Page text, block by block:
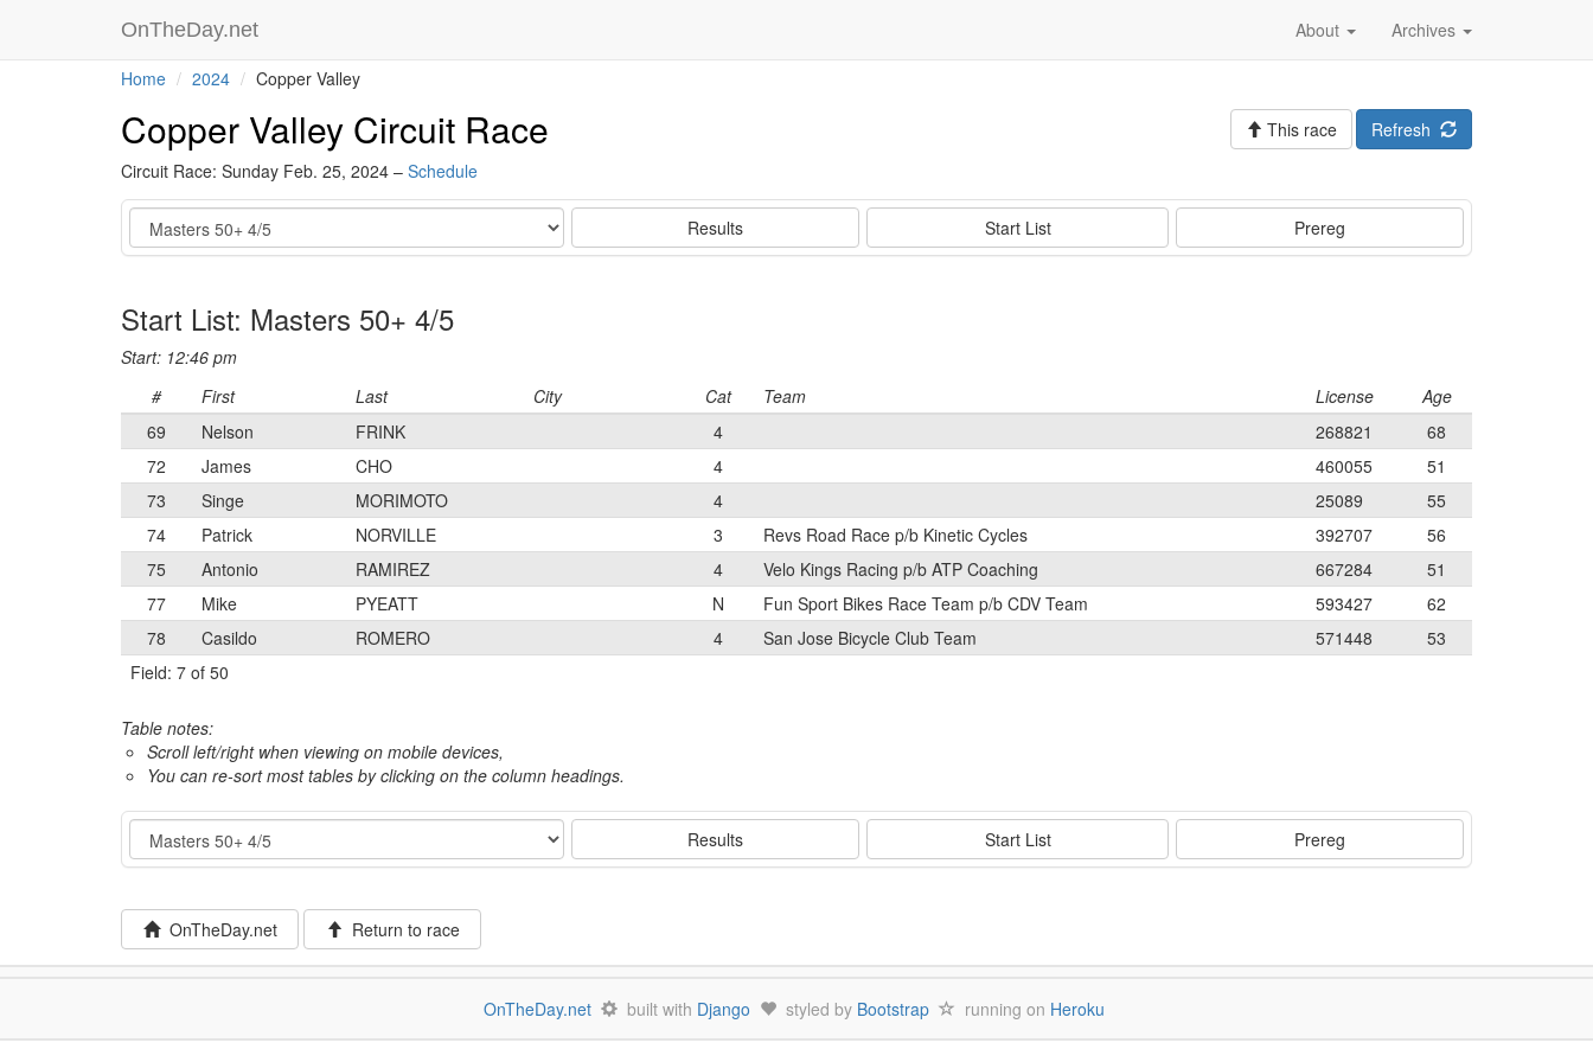
OnTheDay.net Archives
About
Home 2024 Copper Valley
Copper Valley Circuit Race
Circuit Race: Sunday Feb. 25, 2024 – Schedule
Refresh
This race
Event Results Start List Prereg
Start List: Masters 50+ 4/5
Start: 12:46 pm
#
First Last City Cat Team License
Age
69
Nelson FRINK 4 268821
68
72
James CHO 4 460055
51
73
Singe MORIMOTO 4 25089
55
74
Patrick NORVILLE 3 Revs Road Race p/b Kinetic Cycles 392707
56
75
Antonio RAMIREZ 4 Velo Kings Racing p/b ATP Coaching 667284
51
77
Mike PYEATT N Fun Sport Bikes Race Team p/b CDV Team 593427
62
78
Casildo ROMERO 4 San Jose Bicycle Club Team 571448
53
Field: 7 of 50
Table notes:
Scroll left/right when viewing on mobile devices,
You can re-sort most tables by clicking on the column headings.
Event Results Start List Prereg
OnTheDay.net Return to race
OnTheDay.net built with Django styled by Bootstrap running on Heroku